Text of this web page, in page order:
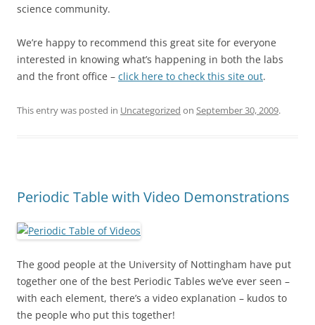
science community.
We’re happy to recommend this great site for everyone
interested in knowing what’s happening in both the labs
and the front office – click here to check this site out.
This entry was posted in Uncategorized on September 30, 2009.
Periodic Table with Video Demonstrations
The good people at the University of Nottingham have put
together one of the best Periodic Tables we’ve ever seen –
with each element, there’s a video explanation – kudos to
the people who put this together!